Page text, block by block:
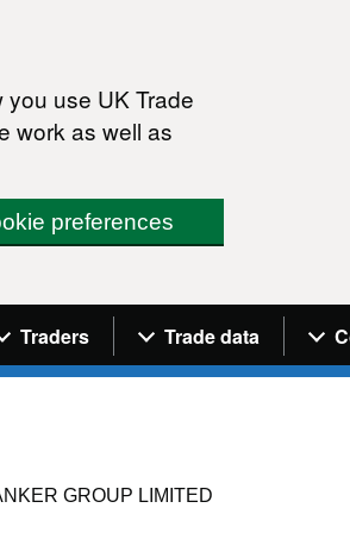
you use UK Trade
work as well as
preferences
menu
Traders Trade data
GROUP LIMITED